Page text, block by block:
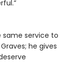
service to
he gives